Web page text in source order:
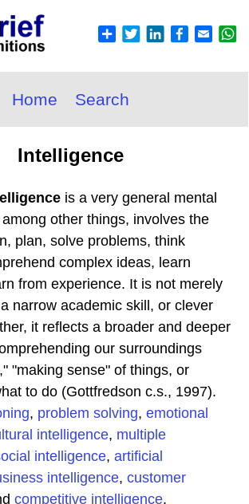
Home Search
Intelligence
is a very general mental
other things, involves the
plan, solve problems, think
complex ideas, learn
from experience. It is not merely
narrow academic skill, or clever
it reflects a broader and deeper
our surroundings
"making sense" of things, or
to do (Gottfredson c.s., 1997).
, problem solving, emotional
intelligence, multiple
intelligence, artificial
intelligence, customer
competitive intelligence.